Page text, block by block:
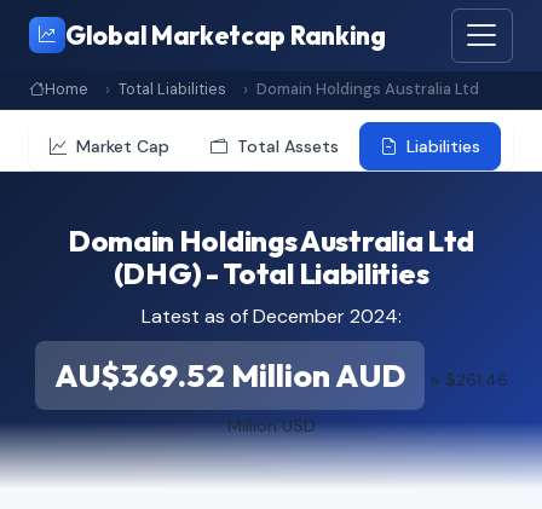
Global Marketcap Ranking
Home Total Liabilities Domain Holdings Australia Ltd
Market Cap Total Assets Liabilities
Domain Holdings Australia Ltd
(DHG) - Total Liabilities
Latest as of December 2024:
AU$369.52 Million AUD ≈ $261.46
Million USD